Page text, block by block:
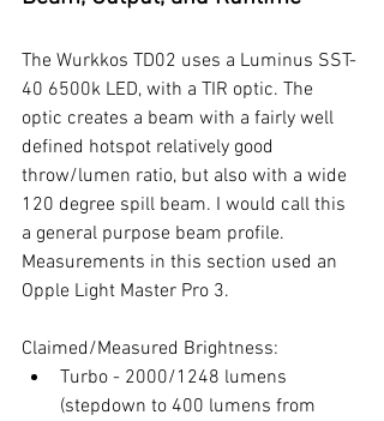
The Wurkkos TD02 uses a Luminus SST-
40 6500k LED, with a TIR optic. The
optic creates a beam with a fairly well
defined hotspot relatively good
throw/lumen ratio, but also with a wide
120 degree spill beam. I would call this
a general purpose beam profile.
Measurements in this section used an
Opple Light Master Pro 3.
Claimed/Measured Brightness:
Turbo - 2000/1248 lumens
(stepdown to 400 lumens from